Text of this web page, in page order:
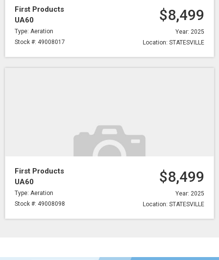
First Products
UA60
Type: Aeration
Stock #: 49008017
$8,499
Year: 2025
Location: STATESVILLE
First Products
UA60
Type: Aeration
Stock #: 49008098
$8,499
Year: 2025
Location: STATESVILLE